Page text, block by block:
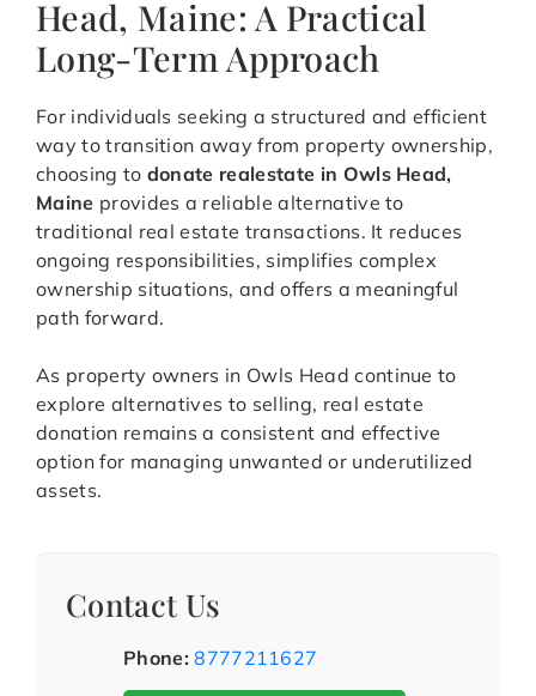
Head, Maine: A Practical
Long-Term Approach
For individuals seeking a structured and efficient
way to transition away from property ownership,
choosing to donate realestate in Owls Head,
Maine provides a reliable alternative to
traditional real estate transactions. It reduces
ongoing responsibilities, simplifies complex
ownership situations, and offers a meaningful
path forward.
As property owners in Owls Head continue to
explore alternatives to selling, real estate
donation remains a consistent and effective
option for managing unwanted or underutilized
assets.
Contact Us
Phone: 8777211627